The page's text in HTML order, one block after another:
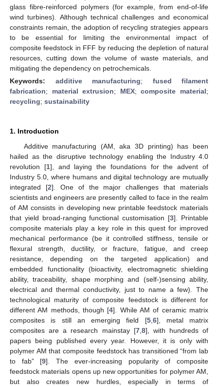
glass fibre-reinforced polymers (for example, from end-of-life
wind turbines). Although technical challenges and economical
constraints remain, the adoption of recycling strategies appears
to be essential for limiting the environmental impact of
composite feedstock in FFF by reducing the depletion of natural
resources, cutting down the volume of waste materials, and
mitigating the dependency on petrochemicals.
Keywords: additive manufacturing; fused filament
fabrication; material extrusion; MEX;composite material;
recycling; sustainability
1. Introduction
Additive manufacturing (AM, aka 3D printing) has been
hailed as the disruptive technology enabling the Industry 4.0
revolution [1], and laying the foundations for the advent of
Industry 5.0, where humans and digital technology are mutually
integrated [2]. One of the major challenges that materials
scientists and engineers are presently called to face in the realm
of AM consists in developing new printable feedstock materials
that yield broad-ranging functional customisation [3]. Printable
composite materials play a key role in this quest for improved
mechanical performance (be it controlled stiffness, tensile or
flexural strength, ductility, or fracture, fatigue, and creep
resistance, depending on the targeted application) and
embedded functionality (bioactivity, electromagnetic shielding
ability, traceability, shape morphing and (self-)sensing ability,
electrical and thermal conductivity, just to name a few). The
technological maturity of composite feedstock is different for
different AM methods, though [4]. While AM of ceramic matrix
composites is still an emerging field [5, 6], metal matrix
composites are a research mainstay [7, 8], with hundreds of
papers being published every year. However, it is only with
polymer AM that composite feedstock has transitioned “from lab
to fab” [9]. The ever-increasing popularity of composite
feedstock materials opens up new opportunities for polymer AM,
but also creates new hurdles, especially in terms of